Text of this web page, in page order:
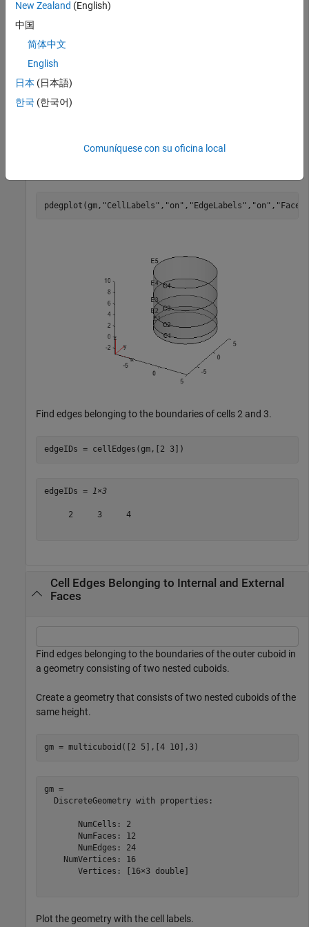
gm =
  DiscreteGeometry with properties:
       NumCells: 4
       NumFaces: 9
       NumEdges: 5
    NumVertices: 5
pdegplot(gm, "CellLabels" , "on" , "EdgeLabels" , "on" ,
Find edges belonging to the boundaries of cells 2 and 3.
edgeIDs = cellEdges(gm,[2 3])
edgeIDs = 1×3
     2     3     4
Cell Edges Belonging to Internal and External
Faces
Find edges belonging to the boundaries of the outer cuboid in
a geometry consisting of two nested cuboids.
Create a geometry that consists of two nested cuboids of the
same height.
gm = multicuboid([2 5],[4 10],3)
gm =
  DiscreteGeometry with properties:
       NumCells: 2
       NumFaces: 12
       NumEdges: 24
    NumVertices: 16
       Vertices: [16×3 double]
Plot the geometry with the cell labels.
New Zealand (English)
中国
简体中文
English
日本 (日本語)
한국 (한국어)
Comuníquese con su oficina local